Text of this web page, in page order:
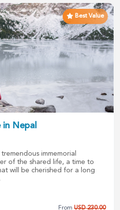
Best Value
in Nepal
immemorial
of the shared life, a time to
will be cherished for a long
From USD 230.00